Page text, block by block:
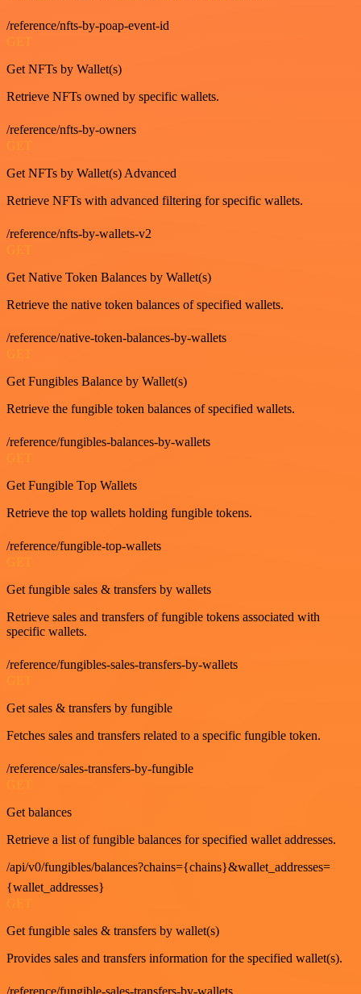
/reference/nfts-by-poap-event-id
GET
Get NFTs by Wallet(s)
Retrieve NFTs owned by specific wallets.
/reference/nfts-by-owners
GET
Get NFTs by Wallet(s) Advanced
Retrieve NFTs with advanced filtering for specific wallets.
/reference/nfts-by-wallets-v2
GET
Get Native Token Balances by Wallet(s)
Retrieve the native token balances of specified wallets.
/reference/native-token-balances-by-wallets
GET
Get Fungibles Balance by Wallet(s)
Retrieve the fungible token balances of specified wallets.
/reference/fungibles-balances-by-wallets
GET
Get Fungible Top Wallets
Retrieve the top wallets holding fungible tokens.
/reference/fungible-top-wallets
GET
Get fungible sales & transfers by wallets
Retrieve sales and transfers of fungible tokens associated with
specific wallets.
/reference/fungibles-sales-transfers-by-wallets
Get sales & transfers by fungible
Fetches sales and transfers related to a specific fungible token.
/reference/sales-transfers-by-fungible
Get balances
Retrieve a list of fungible balances for specified wallet addresses.
/api/v0/fungibles/balances?chains={chains}&wallet_addresses=
{wallet_addresses}
Get fungible sales & transfers by wallet(s)
Provides sales and transfers information for the specified wallet(s).
/reference/fungible-sales-transfers-by-wallets